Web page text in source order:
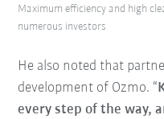
He also noted that
development of Ozmo. “
every step of the way,
Maximum efficiency and high
numerous investors